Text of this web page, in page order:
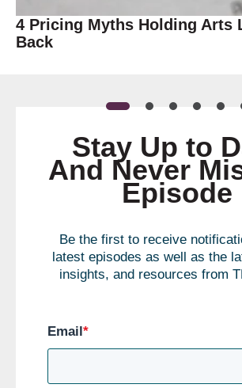
4 Pricing Myths Holding Arts
Back
Stay Up to
And Never
Episode
Be the first to receive
latest episodes as well as the
insights, and resources from
Email *